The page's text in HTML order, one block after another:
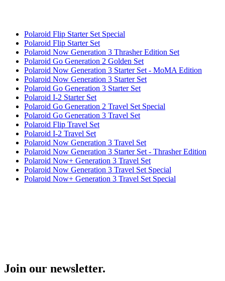
Polaroid Flip Starter Set Special
Polaroid Flip Starter Set
Polaroid Now Generation 3 Thrasher Edition Set
Polaroid Go Generation 2 Golden Set
Polaroid Now Generation 3 Starter Set - MoMA Edition
Polaroid Now Generation 3 Starter Set
Polaroid Go Generation 3 Starter Set
Polaroid I-2 Starter Set
Polaroid Go Generation 2 Travel Set Special
Polaroid Go Generation 3 Travel Set
Polaroid Flip Travel Set
Polaroid I-2 Travel Set
Polaroid Now Generation 3 Travel Set
Polaroid Now Generation 3 Starter Set - Thrasher Edition
Polaroid Now+ Generation 3 Travel Set
Polaroid Now Generation 3 Travel Set Special
Polaroid Now+ Generation 3 Travel Set Special
Join our newsletter.